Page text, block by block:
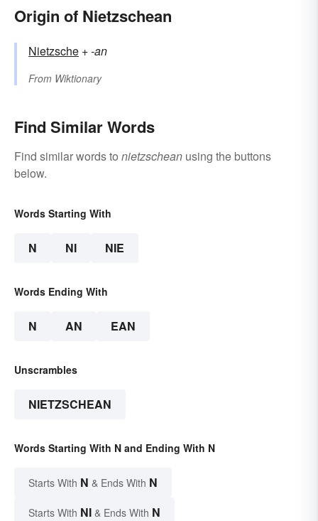
Origin of Nietzschean
Nietzsche +‎-an
From Wiktionary
Find Similar Words
Find similar words to nietzschean using the buttons
below.
Words Starting With
N NI NIE
Words Ending With
N AN EAN
Unscrambles
NIETZSCHEAN
Words Starting With N and Ending With N
Starts With N & Ends With N
Starts With NI & Ends With N